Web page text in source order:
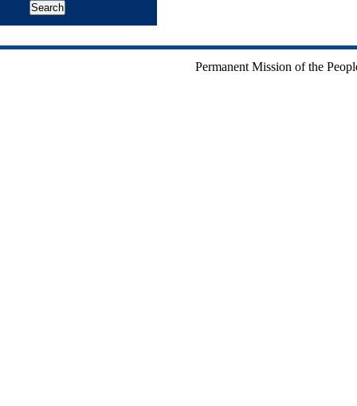
Search
Permanent Mission of the